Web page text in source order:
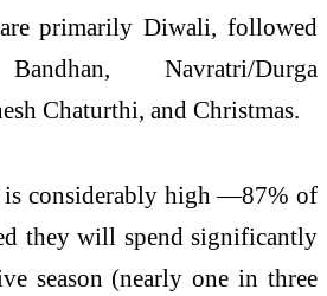
primarily Diwali, followed
Navratri/Durga
Chaturthi, and Christmas.
is considerably high —87% of
they will spend significantly
season (nearly one in three